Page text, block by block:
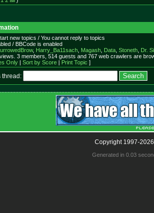
new topics / You cannot reply to topics
/ BBCode is enabled
, Harry_Ba11sach, Magash, Data, Stoneth, Dr.
3 members, 514 guests and 767 web crawlers are
Only| Sort by Score| Print Topic ]
thread:
Copyright 1997-
Generated in 0.03